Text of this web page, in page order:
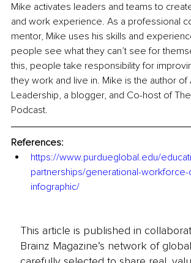
Mike activates leaders and teams to
and work experience. As a professional
mentor, Mike uses his skills and
people see what they can’t see for
this, people take responsibility for
they work and live in. Mike is the author of
Leadership, a blogger, and Co-host of
Podcast.
References:
https://www.purdueglobal.edu/
partnerships/generational-
infographic/
This article is published in
Brainz Magazine’s network of